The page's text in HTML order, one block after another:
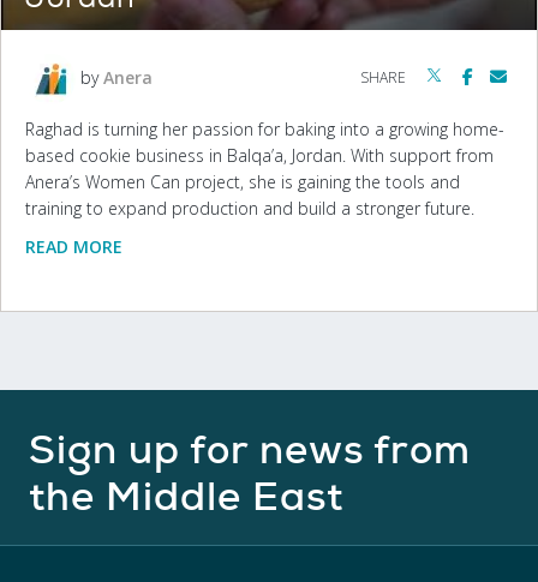
byAnera SHARE
Raghad is turning her passion for baking into a growing home-
based cookie business in Balqa’a, Jordan. With support from
Anera’s Women Can project, she is gaining the tools and
training to expand production and build a stronger future.
READ MORE
Sign up for news from
the Middle East